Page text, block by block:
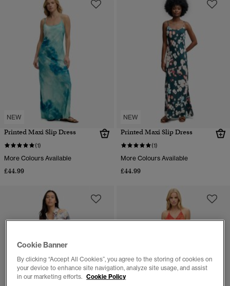
NEW
Printed Maxi Slip Dress
(1)
More Colours Available
£44.99
NEW
Printed Maxi Slip Dress
(1)
More Colours Available
£44.99
Cookie Banner
By clicking “Accept All Cookies”, you agree to the storing of cookies on
your device to enhance site navigation, analyze site usage, and assist
in our marketing efforts. Cookie Policy